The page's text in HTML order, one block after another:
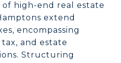
high-end real estate
extend
encompassing
and estate
Structuring